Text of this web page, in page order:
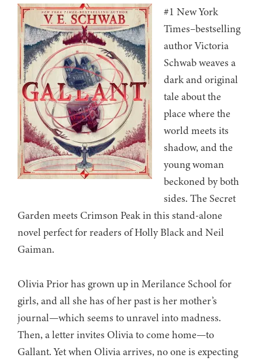
#1 New York
Times–bestselling
author Victoria
Schwab weaves a
dark and original
tale about the
place where the
world meets its
shadow, and the
young woman
beckoned by both
sides. The Secret
Garden meets Crimson Peak in this stand-alone
novel perfect for readers of Holly Black and Neil
Gaiman.
Olivia Prior has grown up in Merilance School for
girls, and all she has of her past is her mother’s
journal—which seems to unravel into madness.
Then, a letter invites Olivia to come home—to
Gallant. Yet when Olivia arrives, no one is expecting